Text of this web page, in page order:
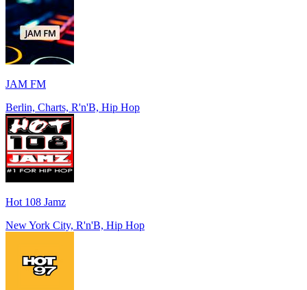
JAM FM
Berlin, Charts, R'n'B, Hip Hop
Hot 108 Jamz
New York City, R'n'B, Hip Hop